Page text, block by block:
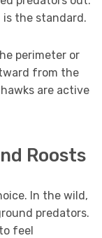
the standard.
perimeter or
from the
are active
Roosts
In the wild,
predators.
feel